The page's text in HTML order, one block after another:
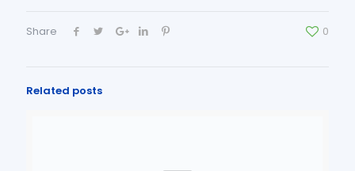
Share 0
Related posts